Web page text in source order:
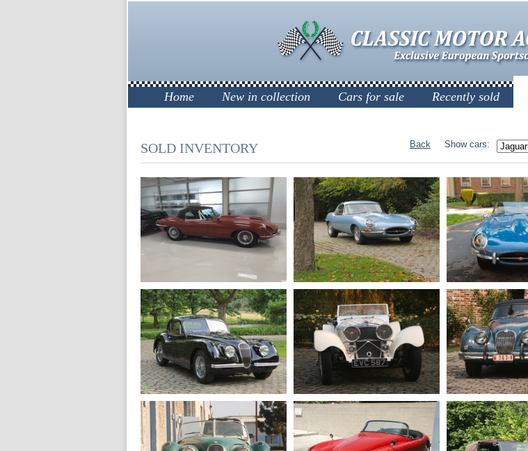
Home New in collection Cars for sale Recently sold
SOLD INVENTORY Back Show cars:
1967Jaguar E type S1
Roadster 4.2
1966Jaguar E series
1964Jaguar